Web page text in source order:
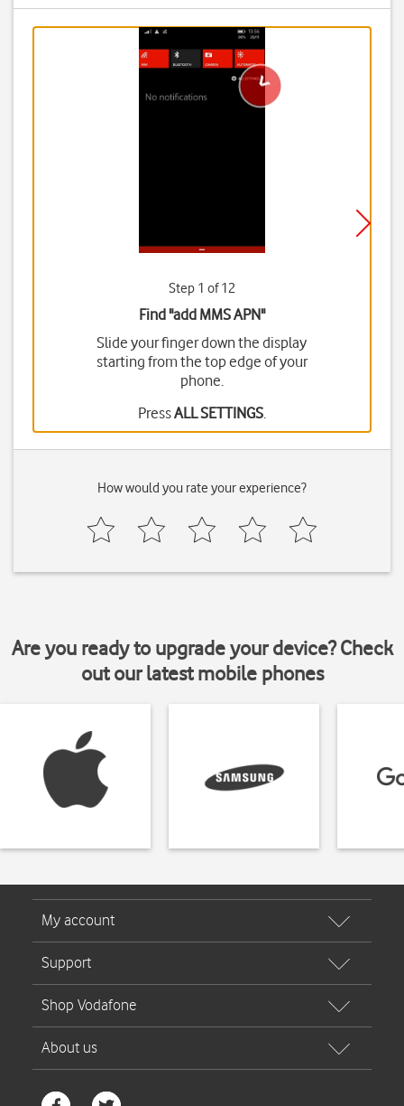
Step 1 of 12
Find "add MMS APN"
Slide your finger down the display
starting from the top edge of your
phone.
PressALL SETTINGS.
How would you rate your experience?
Are you ready to upgrade your device? Check
out our latest mobile phones